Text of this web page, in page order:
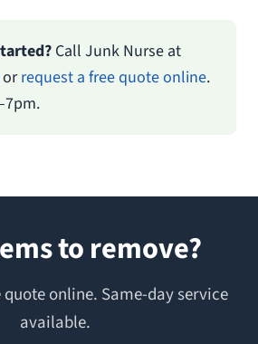
Call Junk Nurse at
orrequest a free quote online.
to remove?
online. Same-day service
available.